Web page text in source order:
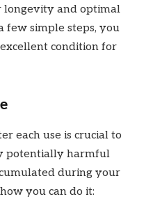
longevity and optimal
few simple steps, you
condition for
each use is crucial to
potentially harmful
during your
you can do it: